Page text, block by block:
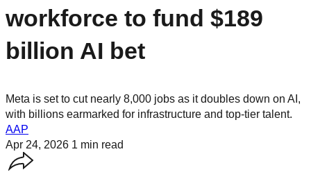
workforce to fund $189
billion AI bet
Meta is set to cut nearly 8,000 jobs as it doubles down on AI,
with billions earmarked for infrastructure and top-tier talent.
AAP
Apr 24, 2026 1 min read